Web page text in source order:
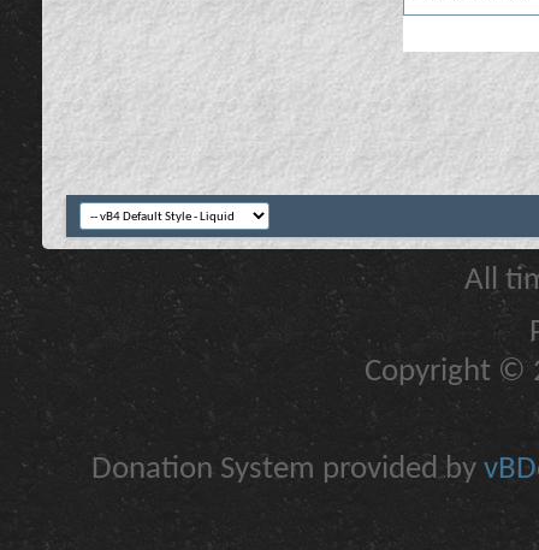
All
Copyright ©
Donation System provided by